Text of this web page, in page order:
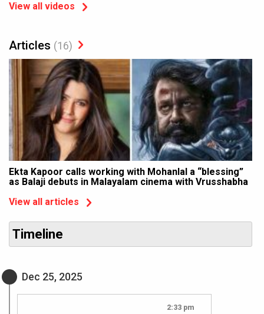
View all videos
Articles (16)
Ekta Kapoor calls working with Mohanlal a “blessing”
as Balaji debuts in Malayalam cinema with Vrusshabha
View all articles
Timeline
Dec 25, 2025
2:33 pm